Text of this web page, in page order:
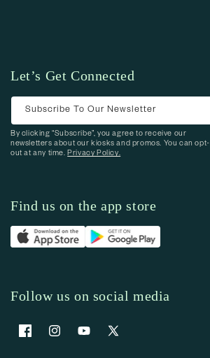
Let’s Get Connected
Subscribe To Our Newsletter
By clicking “Subscribe”, you agree to receive our
newsletters about our kiosks and promos. You can opt-
out at any time.Privacy Policy.
Find us on the app store
Follow us on social media
FacebookInstagramYouTubeX (Twitter)